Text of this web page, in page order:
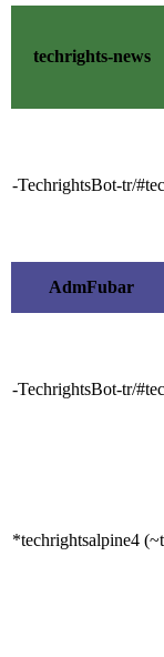
techrights-news
-TechrightsBot-tr/
AdmFubar
-TechrightsBot-tr/
*techrightsalpine4